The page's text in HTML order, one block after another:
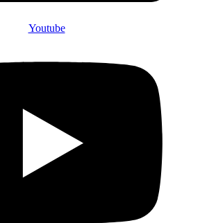
Youtube